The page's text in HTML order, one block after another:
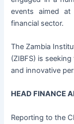
events aimed
financial sector.
The Zambia
(ZIBFS) is
and innovative
HEAD FINANCE
Reporting to the